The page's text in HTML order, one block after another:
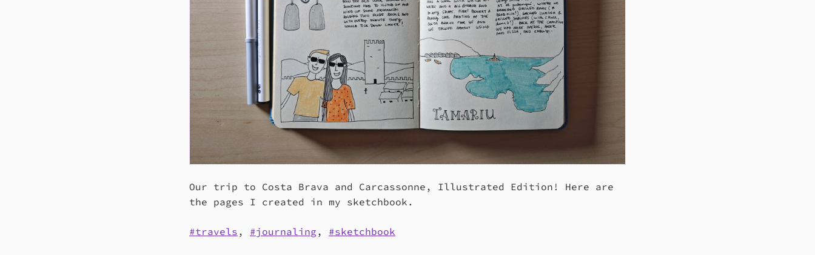
Our trip to Costa Brava and Carcassonne, Illustrated Edition! Here are
the pages I created in my sketchbook.
travels , journaling , sketchbook